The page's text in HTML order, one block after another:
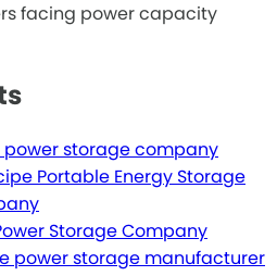
facing power capacity
storage company
Portable Energy Storage
Storage Company
power storage manufacturer